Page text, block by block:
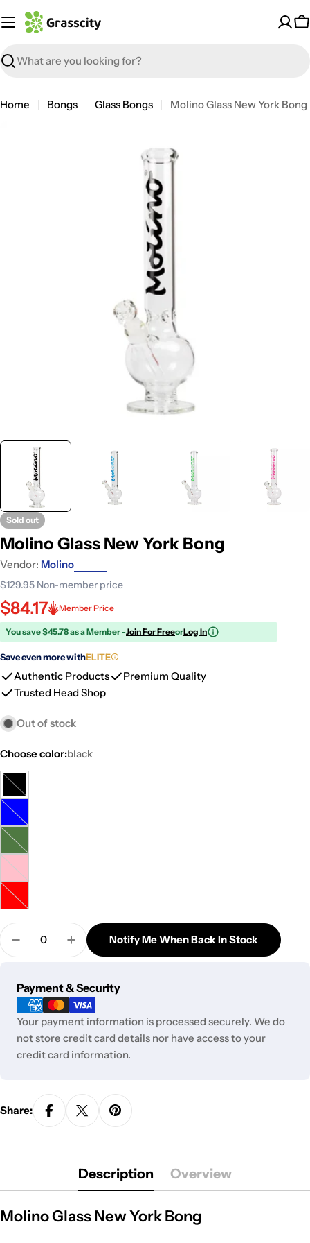
to
Search
Home Bongs Glass Bongs Molino Glass New York Bong
Sold out
Molino Glass New York Bong
Vendor: Molino
$129.95 Non-member price
$84.17 Member Price
You save $45.78 as a Member -Join For FreeorLog In
Save even more withELITE
Authentic Products
Premium Quality
Trusted Head Shop
Out of stock
Choose color:black
black
Variant
sold
out
or
unavailable
blue
Variant
sold
out
or
unavailable
green
Variant
sold
out
or
unavailable
pink
Variant
sold
out
or
unavailable
red
Variant
Quantity
Decrease Quantity For Molino Glass New York
Increase Quantity For Molino Glass New
Notify Me When Back In Stock
Payment & Security
Payment
methods
Your payment information is processed securely. We do
not store credit card details nor have access to your
credit card information.
Share:
Description Overview
Molino Glass New York Bong